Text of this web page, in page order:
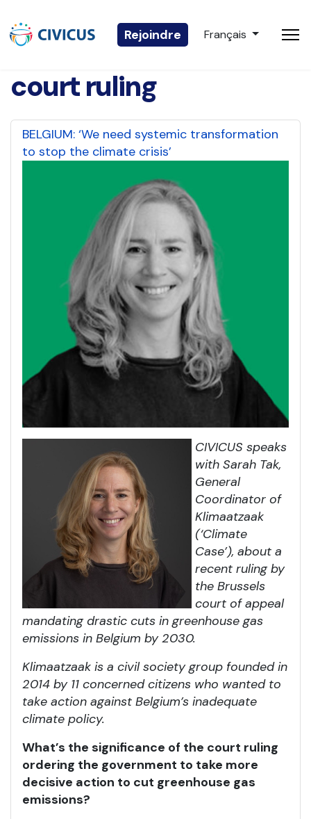
Rejoindre Sélectionnez votre
Français
court ruling
BELGIUM: ‘We need systemic transformation
to stop the climate crisis’
CIVICUS speaks
with Sarah Tak,
General
Coordinator of
Klimaatzaak
(‘Climate
Case’), about a
recent ruling by
the Brussels
court of appeal
mandating drastic cuts in greenhouse gas
emissions in Belgium by 2030.
Klimaatzaak is a civil society group founded in
2014 by 11 concerned citizens who wanted to
take action against Belgium’s inadequate
climate policy.
What’s the significance of the court ruling
ordering the government to take more
decisive action to cut greenhouse gas
emissions?